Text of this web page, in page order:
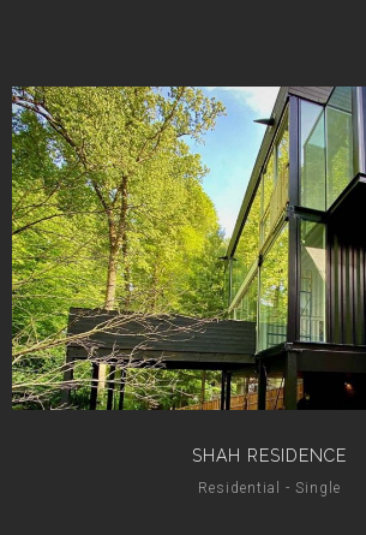
SHAH RESIDENCE
Residential - Single